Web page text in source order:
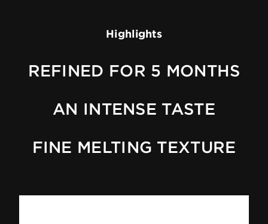
Highlights
REFINED FOR 5 MONTHS
AN INTENSE TASTE
FINE MELTING TEXTURE